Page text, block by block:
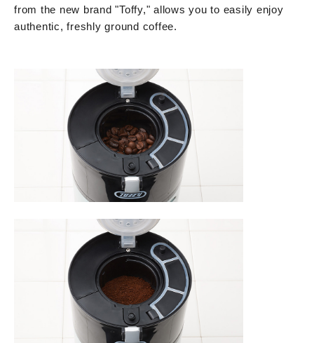
from the new brand "Toffy," allows you to easily enjoy
authentic, freshly ground coffee.